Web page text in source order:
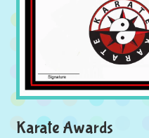
Karate Awards